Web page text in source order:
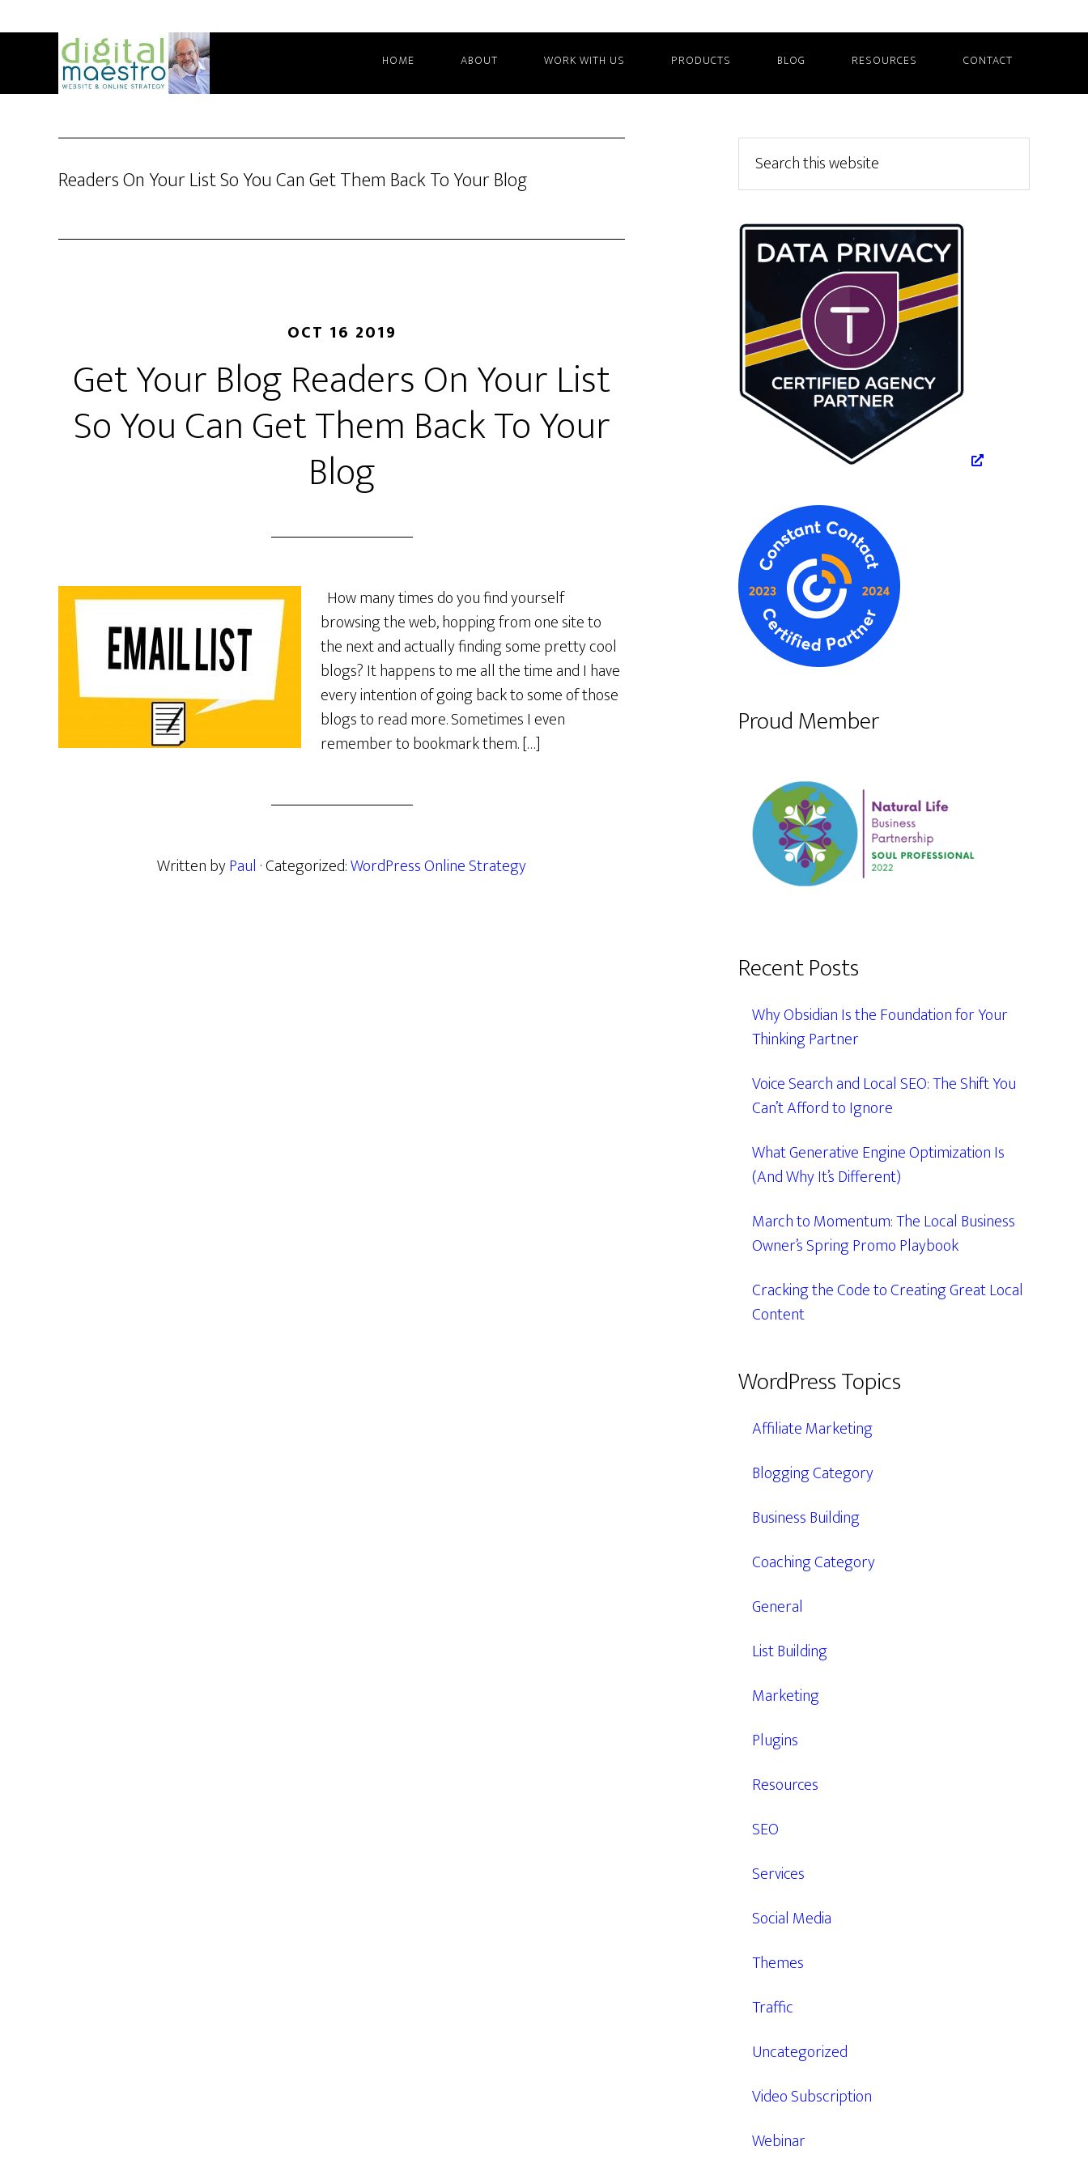
HOME ABOUT WORK WITH US PRODUCTS BLOG RESOURCES CONTACT
Readers On Your List So You Can Get Them Back To Your Blog
OCT 16 2019
Get Your Blog Readers On Your List
So You Can Get Them Back To Your
Blog
How many times do you find yourself
browsing the web, hopping from one site to
the next and actually finding some pretty cool
blogs? It happens to me all the time and I have
every intention of going back to some of those
blogs to read more. Sometimes I even
remember to bookmark them. […]
Written byPaul · Categorized:WordPress Online Strategy
Primary
Sidebar
this
website
Proud Member
Recent Posts
Why Obsidian Is the Foundation for Your
Thinking Partner
Voice Search and Local SEO: The Shift You
Can’t Afford to Ignore
What Generative Engine Optimization Is
(And Why It’s Different)
March to Momentum: The Local Business
Owner’s Spring Promo Playbook
Cracking the Code to Creating Great Local
Content
WordPress Topics
Affiliate Marketing
Blogging Category
Business Building
Coaching Category
General
List Building
Marketing
Plugins
Resources
SEO
Services
Social Media
Themes
Traffic
Uncategorized
Video Subscription
Webinar